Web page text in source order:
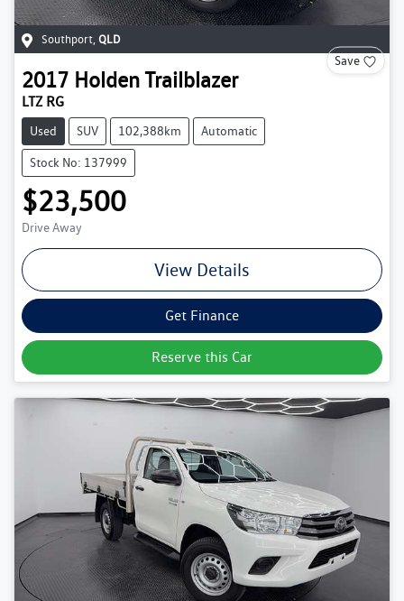
Southport, QLD
Save
2017 HoldenTrailblazer
LTZ RG
Used SUV 102,388km Automatic
Stock No: 137999
$23,500
Drive Away
View Details
Get Finance
Reserve this Car